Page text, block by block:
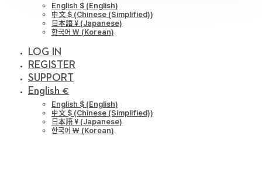
English $ (English)
中文 $ (Chinese (Simplified))
日本語 ¥ (Japanese)
한국어 ￦ (Korean)
LOG IN
REGISTER
SUPPORT
English €
English $ (English)
中文 $ (Chinese (Simplified))
日本語 ¥ (Japanese)
한국어 ￦ (Korean)